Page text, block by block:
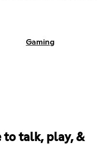
Gaming
to talk, play, &